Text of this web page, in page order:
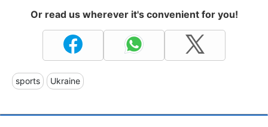
Or read us wherever it's convenient for you!
sports Ukraine